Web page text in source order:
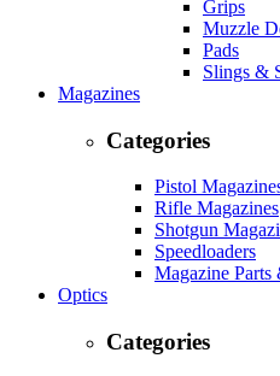
Grips
Muzzle
Pads
Slings &
Magazines
Categories
Pistol
Rifle Magazines
Shotgun
Speedloaders
Magazine Parts
Optics
Categories